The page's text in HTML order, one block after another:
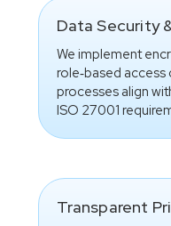
Data Security
We implement
role‑based
processes align
ISO 27001
Transparent